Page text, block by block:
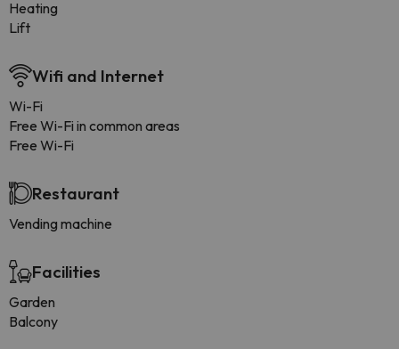
Heating
Lift
Wifi and Internet
Wi-Fi
Free Wi-Fi in common areas
Free Wi-Fi
Restaurant
Vending machine
Facilities
Garden
Balcony